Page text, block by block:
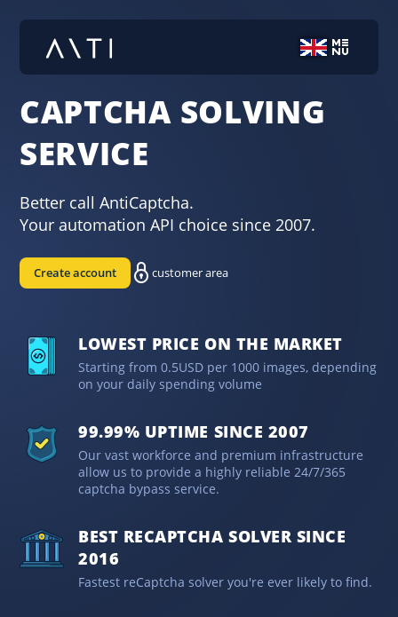
CAPTCHA SOLVING
SERVICE
Better call AntiCaptcha.
Your automation API choice since 2007.
Create account customer area
LOWEST PRICE ON THE MARKET
Starting from 0.5USD per 1000 images, depending
on your daily spending volume
99.99% UPTIME SINCE 2007
Our vast workforce and premium infrastructure
allow us to provide a highly reliable 24/7/365
captcha bypass service.
BEST RECAPTCHA SOLVER SINCE
2016
Fastest reCaptcha solver you're ever likely to find.